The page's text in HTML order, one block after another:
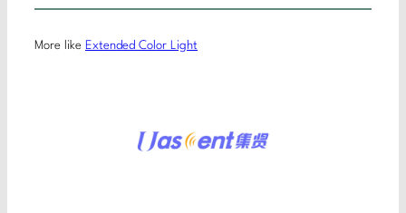
More like Extended Color Light